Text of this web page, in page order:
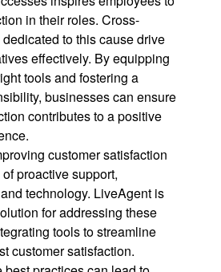
in their roles. Cross-
to this cause drive
effectively. By equipping
tools and fostering a
businesses can ensure
contributes to a positive
customer satisfaction
proactive support,
technology. LiveAgent is
for addressing these
tools to streamline
customer satisfaction.